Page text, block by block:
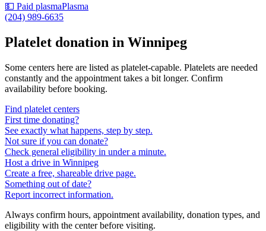
💵 Paid plasmaPlasma
(204) 989-6635
Platelet donation in Winnipeg
Some centers here are listed as platelet-capable. Platelets are needed
constantly and the appointment takes a bit longer. Confirm
availability before booking.
Find platelet centers
First time donating?
See exactly what happens, step by step.
Not sure if you can donate?
Check general eligibility in under a minute.
Host a drive in Winnipeg
Create a free, shareable drive page.
Something out of date?
Report incorrect information.
Always confirm hours, appointment availability, donation types, and
eligibility with the center before visiting.